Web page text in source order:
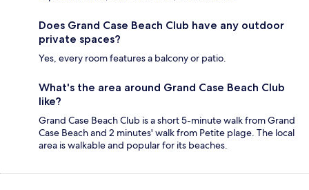
Does Grand Case Beach Club have any outdoor
private spaces?
Yes, every room features a balcony or patio.
What's the area around Grand Case Beach Club
like?
Grand Case Beach Club is a short 5-minute walk from Grand
Case Beach and 2 minutes' walk from Petite plage. The local
area is walkable and popular for its beaches.